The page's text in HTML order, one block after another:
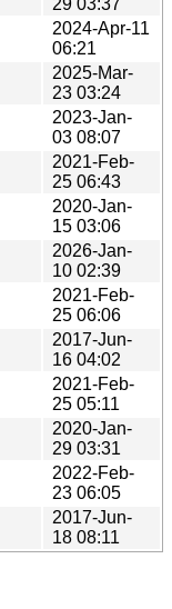
2024-Apr-11
06:21
2025-Mar-
23 03:24
2023-Jan-
03 08:07
2021-Feb-
25 06:43
2020-Jan-
15 03:06
2026-Jan-
10 02:39
2021-Feb-
25 06:06
2017-Jun-
16 04:02
2021-Feb-
25 05:11
2020-Jan-
29 03:31
2022-Feb-
23 06:05
2017-Jun-
18 08:11